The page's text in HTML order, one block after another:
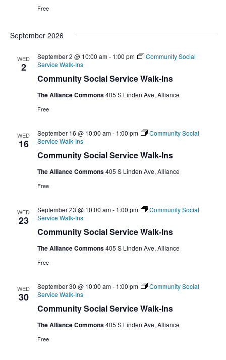
Free
September 2026
WED
2
Community Social Service Walk-Ins
September 2 @ 10:00 am- 1:00 pm
Community Social
Service Walk-Ins
The Alliance Commons405 S Linden Ave, Alliance
Free
WED
16
Community Social Service Walk-Ins
September 16 @ 10:00 am- 1:00 pm
Community Social
Service Walk-Ins
The Alliance Commons405 S Linden Ave, Alliance
Free
WED
23
Community Social Service Walk-Ins
September 23 @ 10:00 am- 1:00 pm
Community Social
Service Walk-Ins
The Alliance Commons405 S Linden Ave, Alliance
Free
WED
30
Community Social Service Walk-Ins
September 30 @ 10:00 am- 1:00 pm
Community Social
Service Walk-Ins
The Alliance Commons405 S Linden Ave, Alliance
Free